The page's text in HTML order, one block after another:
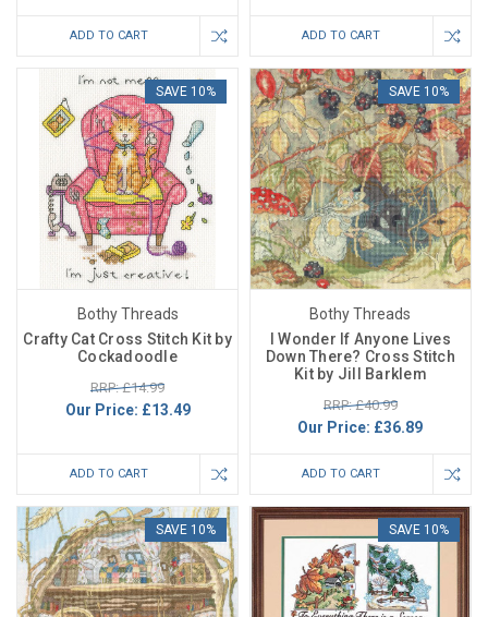
ADD TO CART ADD TO CART
SAVE 10%
Bothy Threads
Crafty Cat Cross Stitch Kit by
Cockadoodle
RRP: £14.99
Our Price: £13.49
ADD TO CART
SAVE 10%
Bothy Threads
I Wonder If Anyone Lives
Down There? Cross Stitch
Kit by Jill Barklem
RRP: £40.99
Our Price: £36.89
ADD TO CART
SAVE 10% SAVE 10%